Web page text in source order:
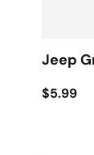
Jeep
$5.99